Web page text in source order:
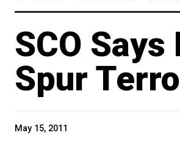
SCO
Spur
May 15, 2011